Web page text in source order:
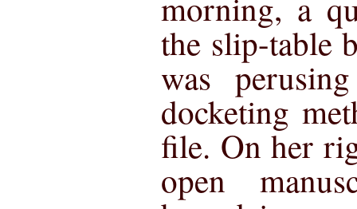
the slip-table
was
docketing
file. On her
open